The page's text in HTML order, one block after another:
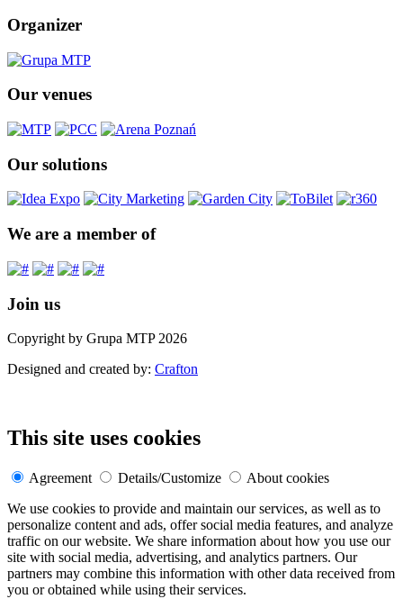
Organizer
Our venues
Our solutions
We are a member of
Join us
Copyright by Grupa MTP 2026
Designed and created by: Crafton
This site uses cookies
Agreement Details/Customize
About cookies
We use cookies to provide and maintain our services, as well as to
personalize content and ads, offer social media features, and analyze
traffic on our website. We share information about how you use our
site with social media, advertising, and analytics partners. Our
partners may combine this information with other data received from
you or obtained while using their services.